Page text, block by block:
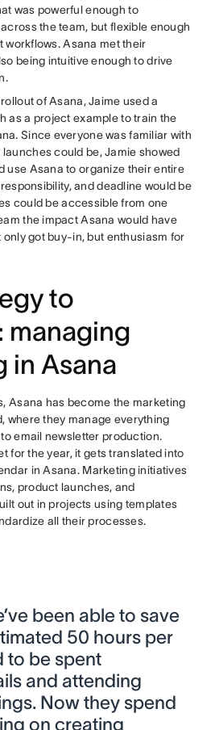
was powerful enough to
the team, but flexible enough
workflows. Asana met their
being intuitive enough to drive
of Asana, Jaime used a
as a project example to train the
Since everyone was familiar with
could be, Jamie showed
use Asana to organize their entire
and deadline would be
could be accessible from one
the impact Asana would have
only got buy-in, but enthusiasm for
to
managing
in Asana
Asana has become the marketing
where they manage everything
email newsletter production.
for the year, it gets translated into
in Asana. Marketing initiatives
product launches, and
out in projects using templates
all their processes.
been able to save
50 hours per
to be spent
and attending
Now they spend
on creating